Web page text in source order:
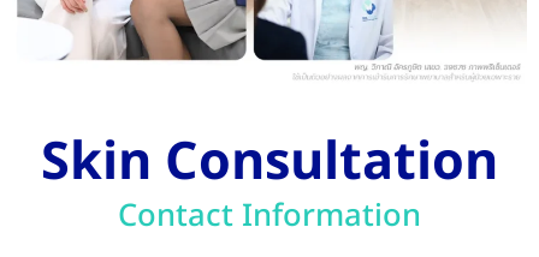
Skin Consultation
Contact Information